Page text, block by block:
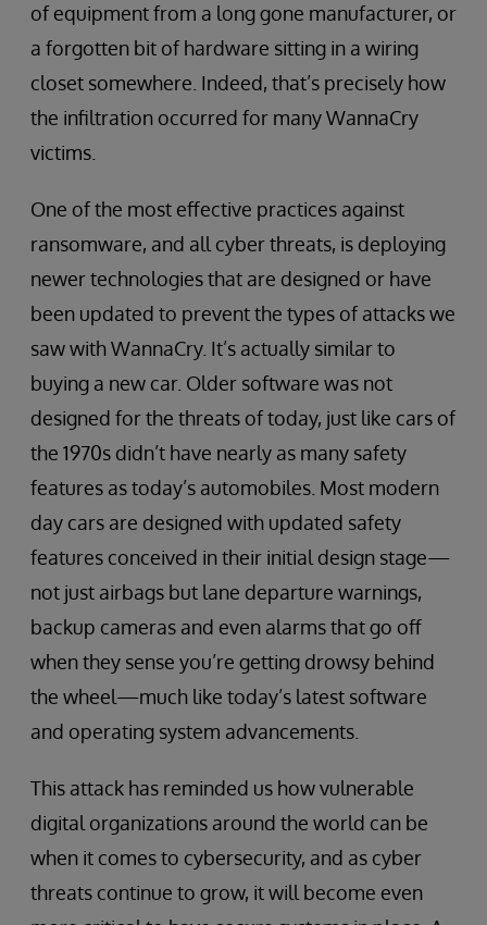
of equipment from a long gone manufacturer, or
a forgotten bit of hardware sitting in a wiring
closet somewhere. Indeed, that’s precisely how
the infiltration occurred for many WannaCry
victims.
One of the most effective practices against
ransomware, and all cyber threats, is deploying
newer technologies that are designed or have
been updated to prevent the types of attacks we
saw with WannaCry. It’s actually similar to
buying a new car. Older software was not
designed for the threats of today, just like cars of
the 1970s didn’t have nearly as many safety
features as today’s automobiles. Most modern
day cars are designed with updated safety
features conceived in their initial design stage—
not just airbags but lane departure warnings,
backup cameras and even alarms that go off
when they sense you’re getting drowsy behind
the wheel—much like today’s latest software
and operating system advancements.
This attack has reminded us how vulnerable
digital organizations around the world can be
when it comes to cybersecurity, and as cyber
threats continue to grow, it will become even